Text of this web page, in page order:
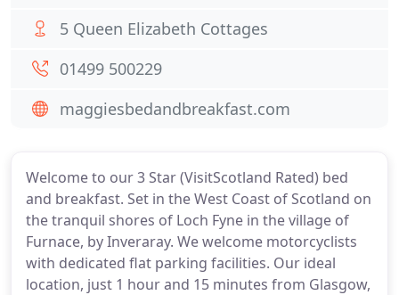
Welcome to our 3 Star (VisitScotland Rated) bed
and breakfast. Set in the West Coast of Scotland on
the tranquil shores of Loch Fyne in the village of
Furnace, by Inveraray. We welcome motorcyclists
with dedicated flat parking facilities. Our ideal
location, just 1 hour and 15 minutes from Glasgow,
5 Queen Elizabeth Cottages
01499 500229
maggiesbedandbreakfast.com